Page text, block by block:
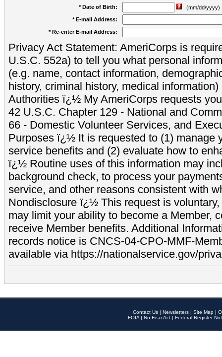
* Date of Birth:
(mm/dd/yyyy)
* E-mail Address:
* Re-enter E-mail Address:
Privacy Act Statement: AmeriCorps is
U.S.C. 552a) to tell you what personal
(e.g. name, contact information,
history, criminal history, medical
Authorities ï¿½ My AmeriCorps requests
42 U.S.C. Chapter 129 - National and
66 - Domestic Volunteer Services, and
Purposes ï¿½ It is requested to (1) manage
service benefits and (2) evaluate how to
ï¿½ Routine uses of this information may
background check, to process your
service, and other reasons consistent with
Nondisclosure ï¿½ This request is
may limit your ability to become a Member,
receive Member benefits. Additional
records notice is CNCS-04-CPO-MMF-
available via https://nationalservice.gov/
Contact Us | Newsletters | Site Map |
FOIA | No Fear Act | Federal Register